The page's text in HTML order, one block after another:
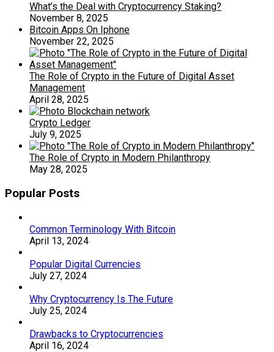
What’s the Deal with Cryptocurrency Staking?
November 8, 2025
Bitcoin Apps On Iphone
November 22, 2025
The Role of Crypto in the Future of Digital Asset
Management
April 28, 2025
Crypto Ledger
July 9, 2025
The Role of Crypto in Modern Philanthropy
May 28, 2025
Popular Posts
Common Terminology With Bitcoin
April 13, 2024
Popular Digital Currencies
July 27, 2024
Why Cryptocurrency Is The Future
July 25, 2024
Drawbacks to Cryptocurrencies
April 16, 2024